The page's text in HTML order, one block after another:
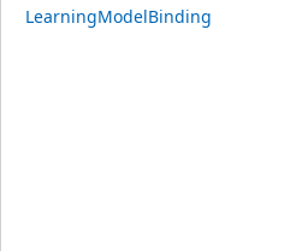
LearningModelBinding